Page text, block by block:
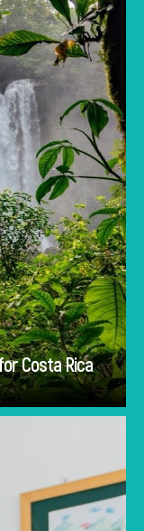
Costa Rica
the
country.
to avoid them.